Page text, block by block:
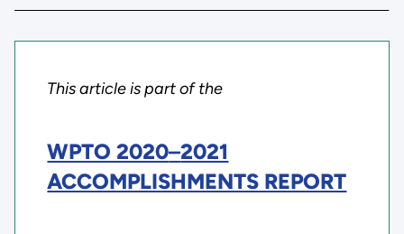
This article is part of the
WPTO 2020–2021
ACCOMPLISHMENTS REPORT